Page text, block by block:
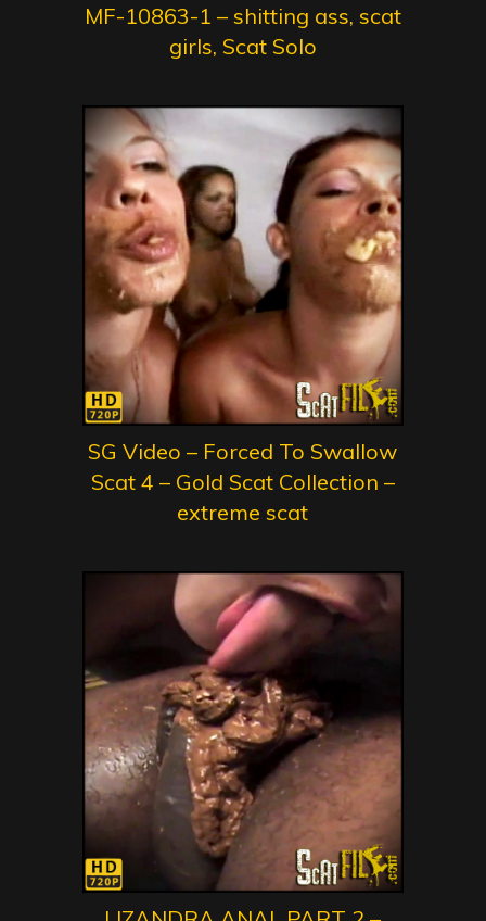
MF-10863-1 – shitting ass, scat
girls, Scat Solo
SG Video – Forced To Swallow
Scat 4 – Gold Scat Collection –
extreme scat